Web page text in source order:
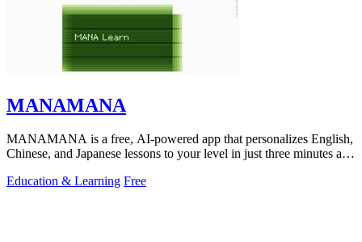
MANAMANA
MANAMANA is a free, AI-powered app that personalizes English,
Chinese, and Japanese lessons to your level in just three minutes a
Education & Learning Free